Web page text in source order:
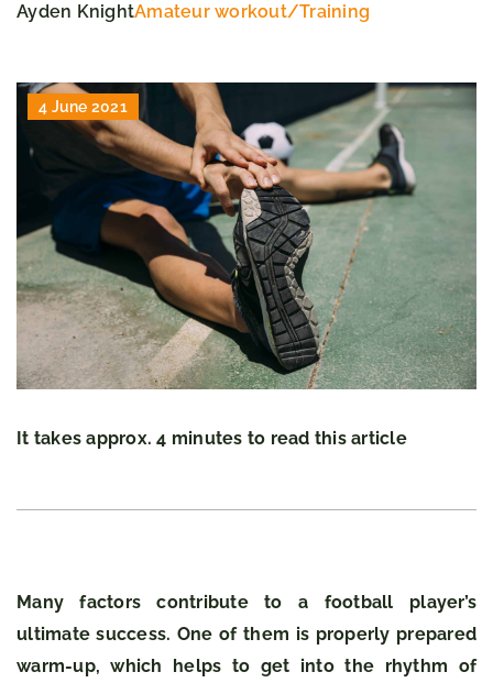
Ayden KnightAmateur workout/Training
4 June 2021
It takes approx. 4 minutes to read this article
Many factors contribute to a football player’s
ultimate success. One of them is properly prepared
warm-up, which helps to get into the rhythm of